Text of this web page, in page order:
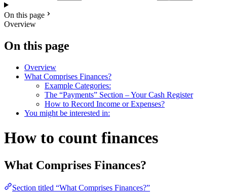
On this page
Overview
On this page
Overview
What Comprises Finances?
Example Categories:
The “Payments” Section – Your Cash Register
How to Record Income or Expenses?
You might be interested in:
How to count finances
What Comprises Finances?
Section titled “What Comprises Finances?”